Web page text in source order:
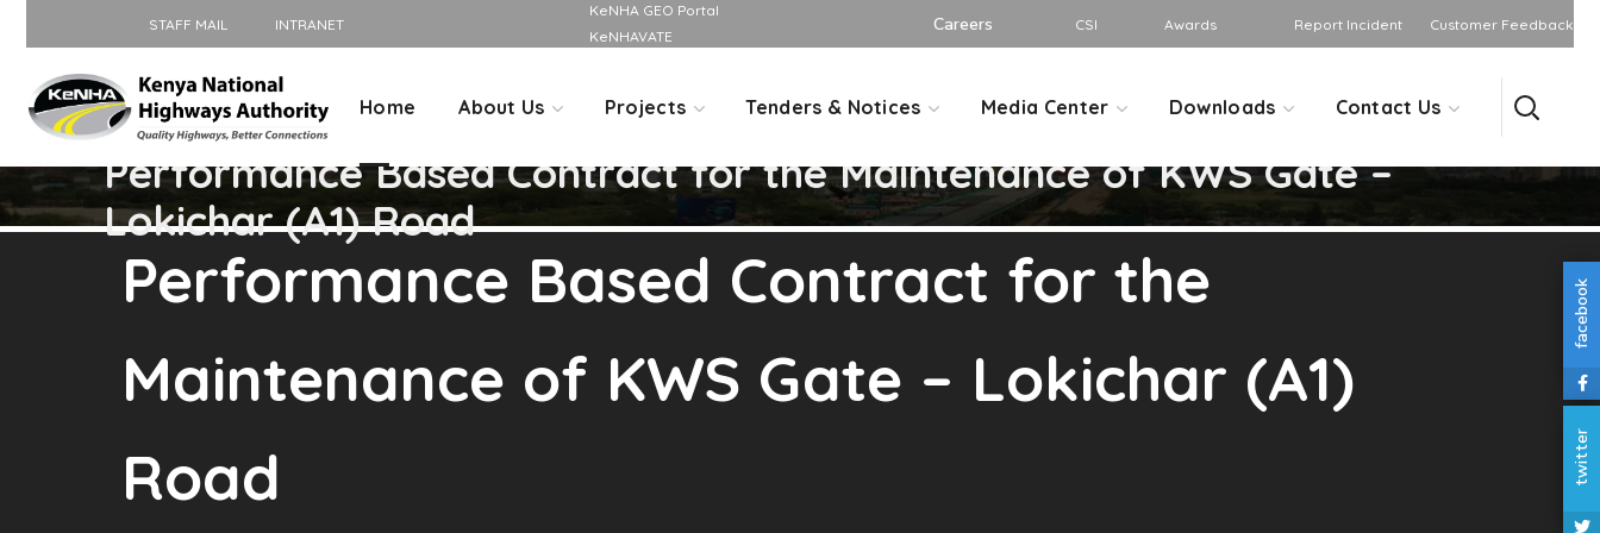
STAFF MAIL INTRANET
KeNHA GEO Portal
KeNHAVATE
Careers CSI Awards Report Incident Customer Feedback
Home About Us Projects Tenders & Notices Media Center Downloads Contact Us
Performance Based Contract for the Maintenance of KWS Gate –
Lokichar (A1) Road
Performance Based Contract for the
Maintenance of KWS Gate – Lokichar (A1)
Road
facebook
twitter